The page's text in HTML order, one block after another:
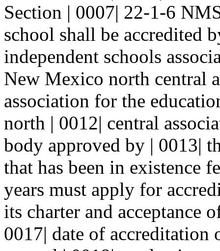
Section | 0007| 22-1-6
school shall be accredited
independent schools
New Mexico north central
association for the
north | 0012| central
body approved by | 0013|
that has been in existence
years must apply for
its charter and acceptance
0017| date of accreditation